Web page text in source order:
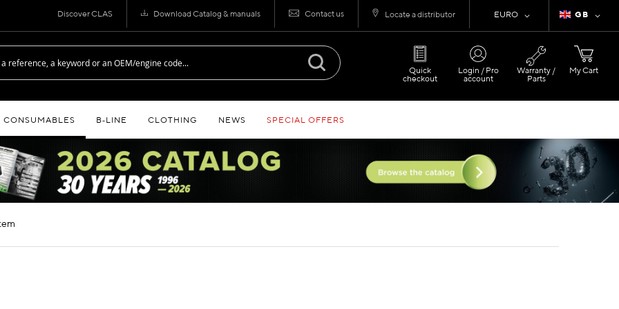
Language
GB
Currency
EURO
Discover CLAS Download Catalog & manuals Contact us Locate a distributor
My Cart
Quick
checkout
Login / Pro
account
Warranty /
Parts
CONSUMABLES B‑LINE CLOTHING NEWS SPECIAL OFFERS